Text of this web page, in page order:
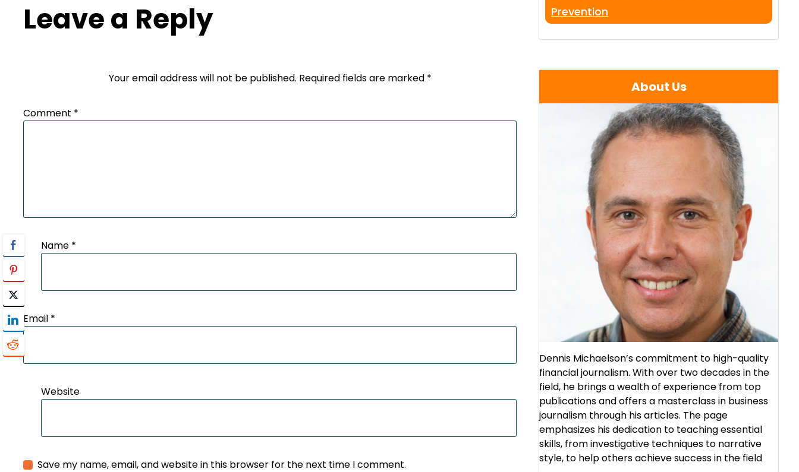
Leave a Reply
Your email address will not be published. Required fields are marked *
Comment *
Name *
Email *
Website
Save my name, email, and website in this browser for the next time I comment.
Prevention
About Us
Dennis Michaelson’s commitment to high-quality
financial journalism. With over two decades in the
field, he brings a wealth of experience from top
publications and offers a masterclass in business
journalism through his articles. The page
emphasizes his dedication to teaching essential
skills, from investigative techniques to narrative
style, to help others achieve success in the field​